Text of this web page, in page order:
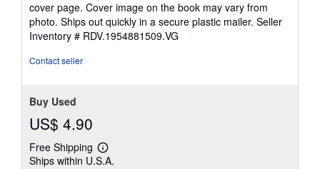
of
5
stars
cover page. Cover image on the book may vary from
photo. Ships out quickly in a secure plastic mailer. Seller
Inventory # RDV.1954881509.VG
Contact seller
Buy Used
US$ 4.90
Free Shipping
Learn
more
Ships within U.S.A.